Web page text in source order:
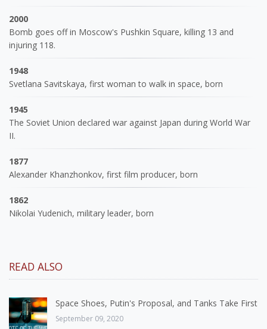
2000
Bomb goes off in Moscow's Pushkin Square, killing 13 and
injuring 118.
1948
Svetlana Savitskaya, first woman to walk in space, born
1945
The Soviet Union declared war against Japan during World War
II.
1877
Alexander Khanzhonkov, first film producer, born
1862
Nikolai Yudenich, military leader, born
READ ALSO
Space Shoes, Putin's Proposal, and Tanks Take First
September 09, 2020